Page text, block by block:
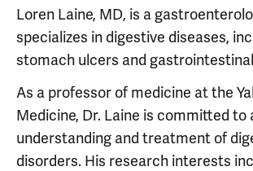
Loren Laine, MD, is a
specializes in digestive diseases,
stomach ulcers and
As a professor of medicine at the
Medicine, Dr. Laine is committed to
understanding and treatment of
disorders. His research interests